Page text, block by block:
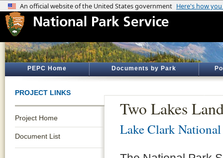
PEPC Home Documents by Park
PROJECT LINKS
Project Home
Document List
Two Lakes
Lake Clark